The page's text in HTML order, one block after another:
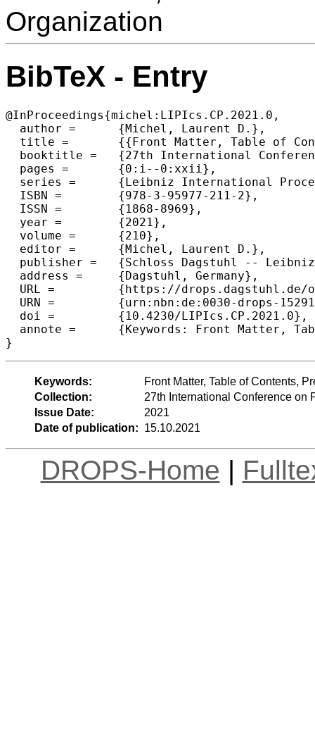
Organization
BibTeX - Entry
@InProceedings{michel:LIPIcs.CP.2021.0,
  author =	{Michel, Laurent D.},
  title =	{{Front Matter, Table of Contents, Preface, Conference Organization}},
  booktitle =	{27th International Conference on Principles and Practice of Constraint Programming (CP 2021)},
  pages =	{0:i--0:xxii},
  series =	{Leibniz International Proceedings in Informatics (LIPIcs)},
  ISBN =	{978-3-95977-211-2},
  ISSN =	{1868-8969},
  year =	{2021},
  volume =	{210},
  editor =	{Michel, Laurent D.},
  publisher =	{Schloss Dagstuhl -- Leibniz-Zentrum f{\"u}r Informatik},
  address =	{Dagstuhl, Germany},
  URL =		{https://drops.dagstuhl.de/opus/volltexte/2021/15291},
  URN =		{urn:nbn:de:0030-drops-152916},
  doi =		{10.4230/LIPIcs.CP.2021.0},
  annote =	{Keywords: Front Matter, Table of Contents, Preface, Conference Organization}
}
Keywords:
Front Matter, Table of Contents,
Collection:
27th International Conference on
Issue Date:
2021
Date of publication: 15.10.2021
DROPS-Home |